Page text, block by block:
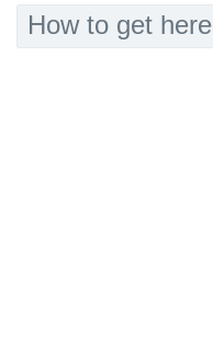
How to get here